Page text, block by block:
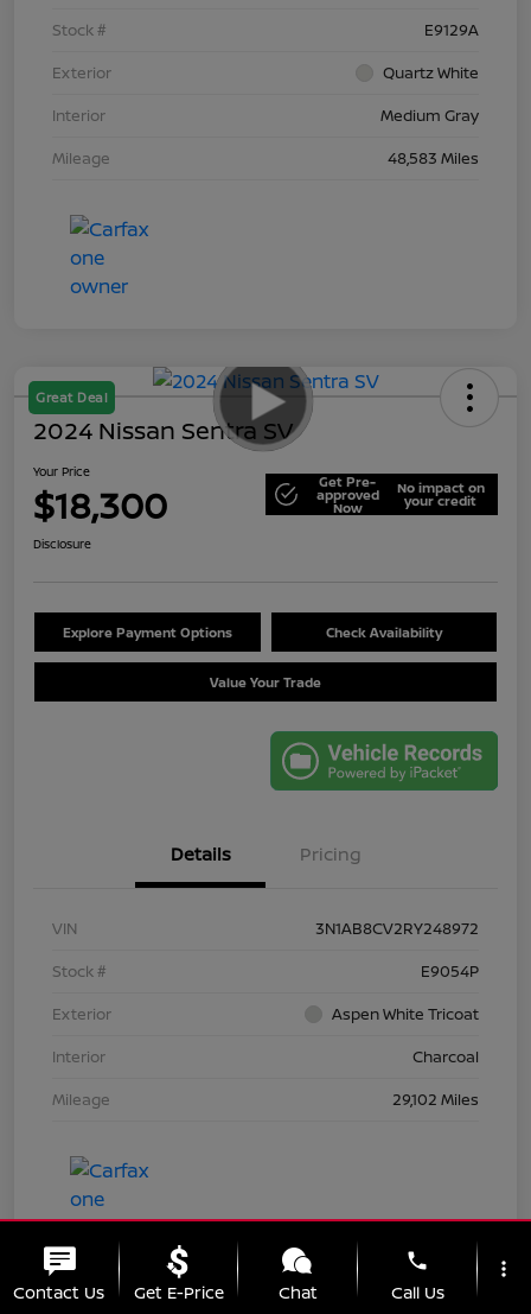
Stock #
E9129A
Exterior
Quartz White
Interior
Medium Gray
Mileage
48,583 Miles
Great Deal
2024 Nissan Sentra SV
Your Price
$18,300 Get Pre-
approved
Now
No impact on
your credit
Disclosure
Explore Payment Options Check Availability
Value Your Trade
Details Pricing
VIN
3N1AB8CV2RY248972
Stock #
E9054P
Exterior
Aspen White Tricoat
Interior
Charcoal
Mileage
29,102 Miles
Contact Us Get E-Price Chat
phone
Call Us
more_vert